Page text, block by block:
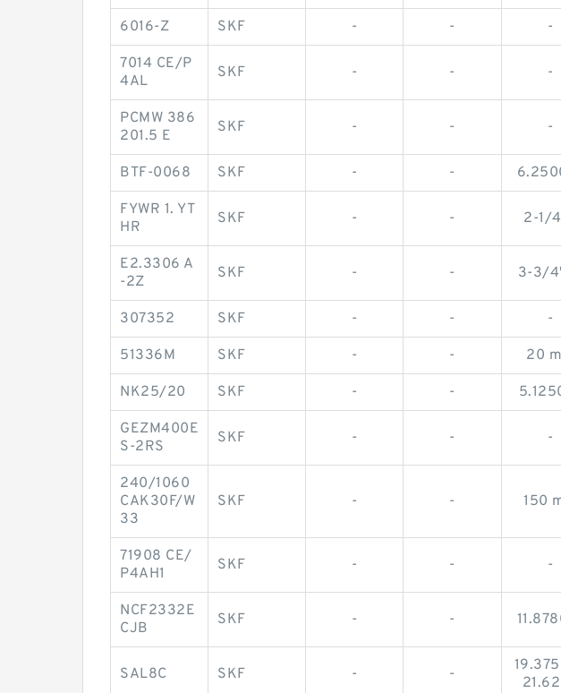
6016-Z SKF - - -
7014 CE/P
4AL
SKF - - -
PCMW 386
201.5 E
SKF - - -
BTF-0068 SKF - -
FYWR 1. YT
HR
SKF - - 2-1/
E2.3306 A
-2Z
SKF - - 3-3/
307352 SKF - - -
51336M SKF - - 20
NK25/20 SKF - -
GEZM400E
S-2RS
SKF - - -
240/1060
CAK30F/W
33
SKF - - 150
71908 CE/
P4AH1
SKF - - -
NCF2332E
CJB
SKF - -
SAL8C SKF - -